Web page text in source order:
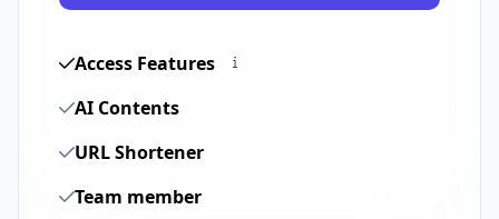
Access Features
AI Contents
URL Shortener
Team member